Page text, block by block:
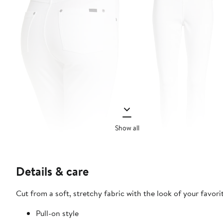
Show all
Details & care
Cut from a soft, stretchy fabric with the look of your
Pull-on style